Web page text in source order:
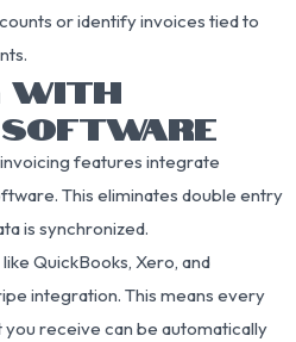
or identify invoices tied to
WITH
SOFTWARE
invoicing features integrate
This eliminates double entry
is synchronized.
QuickBooks, Xero, and
integration. This means every
receive can be automatically